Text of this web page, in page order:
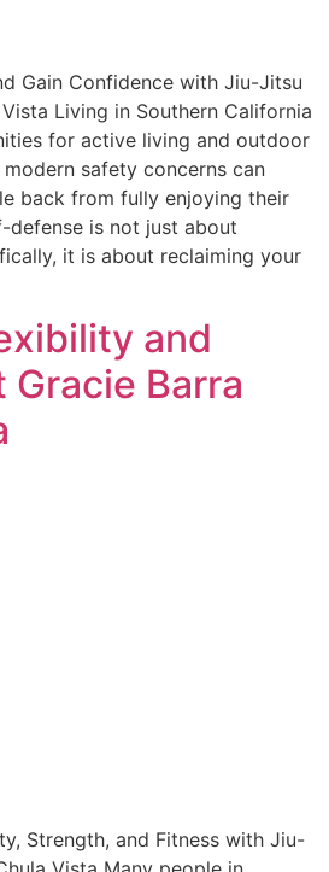
Gain Confidence with Jiu-Jitsu
Living in Southern California
for active living and outdoor
safety concerns can
back from fully enjoying their
defense is not just about
it is about reclaiming your
and
Barra
Strength, and Fitness with Jiu-